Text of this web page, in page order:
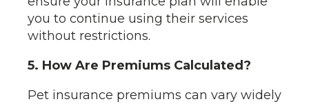
you to continue using their services
without restrictions.
5. How Are Premiums Calculated?
Pet insurance premiums can vary widely